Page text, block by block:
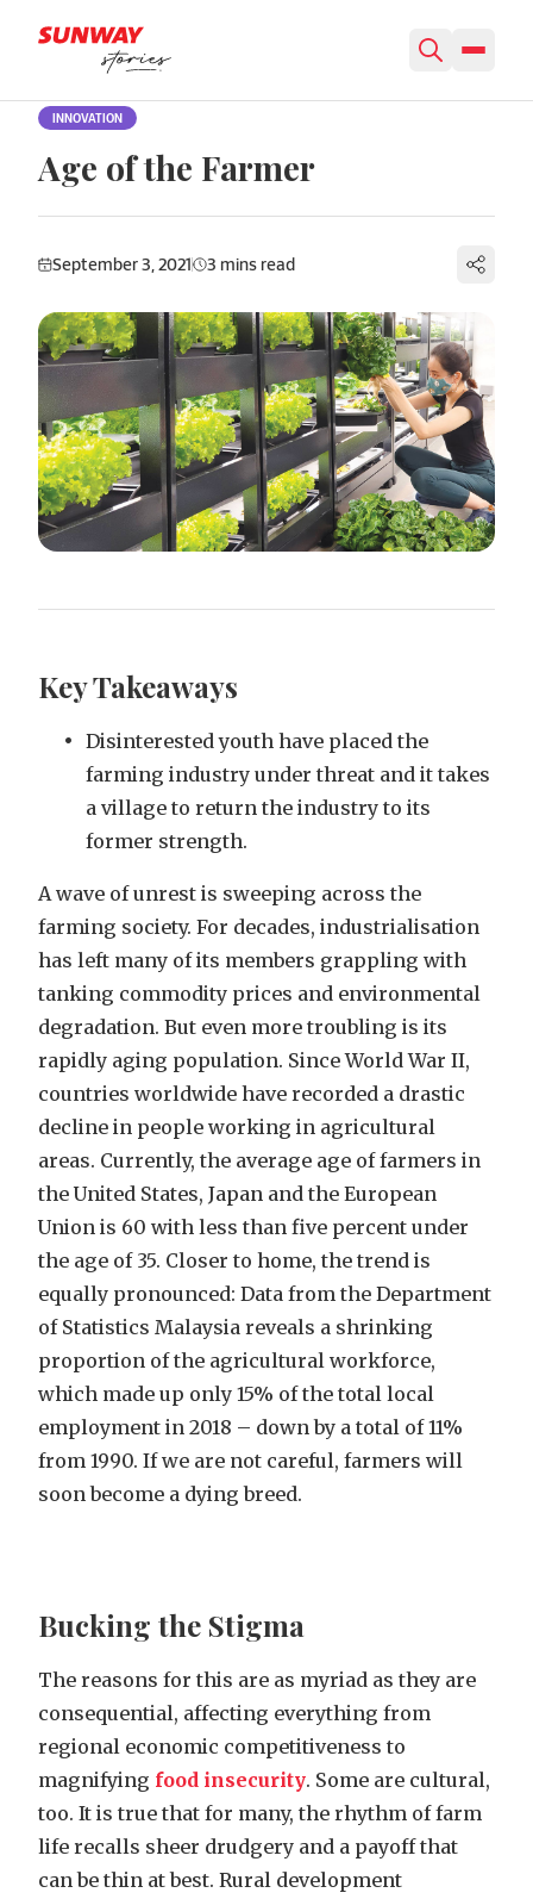
INNOVATION
Age of the Farmer
September 3, 2021
Key Takeaways
Disinterested youth have placed the
farming industry under threat and it takes
a village to return the industry to its
former strength.
A wave of unrest is sweeping across the
farming society. For decades, industrialisation
has left many of its members grappling with
tanking commodity prices and environmental
degradation. But even more troubling is its
rapidly aging population. Since World War II,
countries worldwide have recorded a drastic
decline in people working in agricultural
areas. Currently, the average age of farmers in
the United States, Japan and the European
Union is 60 with less than five percent under
the age of 35. Closer to home, the trend is
equally pronounced: Data from the Department
of Statistics Malaysia reveals a shrinking
proportion of the agricultural workforce,
which made up only 15% of the total local
employment in 2018 – down by a total of 11%
from 1990. If we are not careful, farmers will
soon become a dying breed.
Bucking the Stigma
The reasons for this are as myriad as they are
consequential, affecting everything from
regional economic competitiveness to
magnifying food insecurity. Some are cultural,
too. It is true that for many, the rhythm of farm
life recalls sheer drudgery and a payoff that
can be thin at best. Rural development